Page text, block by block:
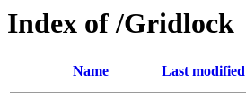
Index of /Gridlock
Name Last modified